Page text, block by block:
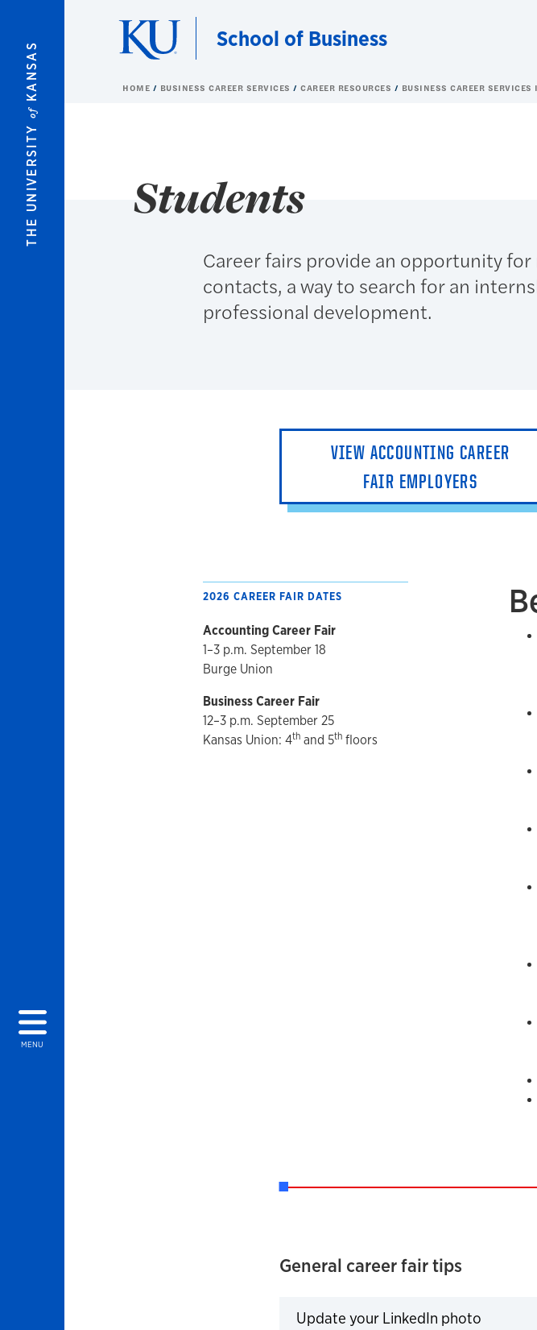
THE UNIVERSITY
of
KANSAS
MENU
School of Business
HOME BUSINESS CAREER SERVICES CAREER RESOURCES BUSINESS CAREER
Students
Career fairs provide an opportunity
contacts, a way to search for an
professional development.
VIEW ACCOUNTING CAREER
FAIR EMPLOYERS
2026 CAREER FAIR DATES
Accounting Career Fair
1–3 p.m. September 18
Burge Union
Business Career Fair
12–3 p.m. September 25
Kansas Union: 4thand 5thfloors
General career fair tips
Update your LinkedIn photo